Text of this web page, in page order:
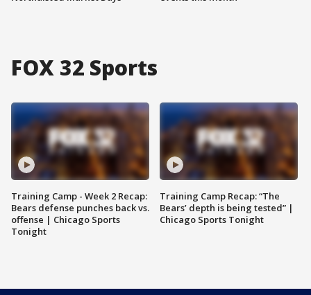
FOX 32 Sports
Training Camp - Week 2 Recap:
Bears defense punches back vs.
offense | Chicago Sports
Tonight
Training Camp Recap: “The
Bears’ depth is being tested” |
Chicago Sports Tonight